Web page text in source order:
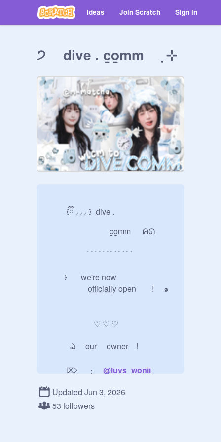
Ideas Join Scratch Sign in
੭ dive . c̲o̲mm ࡛ ⊹
          ⌦     ⋮
@luvs_wonii
              ꪆ      rules
Updated Jun 3, 2026
53 followers